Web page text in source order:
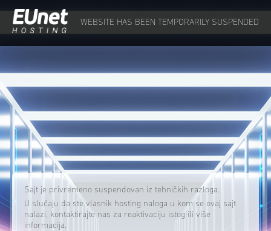
WEBSITE HAS BEEN TEMPORARILY SUSPENDED
Sajt je privremeno suspendovan iz tehničkih razloga.
U slučaju da ste vlasnik hosting naloga u kom se ovaj sajt
nalazi, kontaktirajte nas za reaktivaciju istog ili više
informacija.